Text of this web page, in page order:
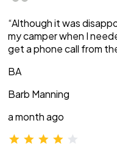
“Although it was
my camper when I
get a phone call from
BA
Barb Manning
a month ago